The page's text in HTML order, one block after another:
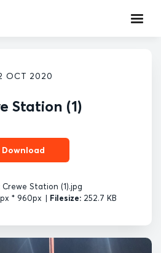
OCT 2020
Station (1)
Download
Crewe Station (1).jpg
* 960px | Filesize:252.7 KB